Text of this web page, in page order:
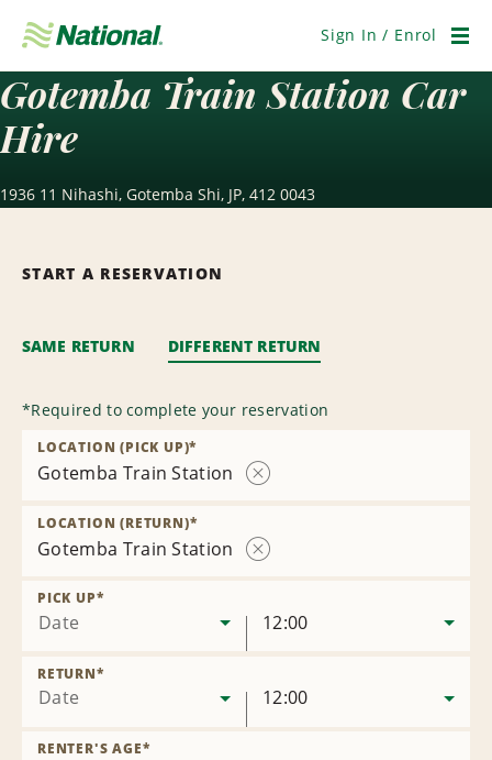
Navigation
Sign In / Enrol
Gotemba Train Station Car
Hire
1936 11 Nihashi, Gotemba Shi, JP, 412 0043
START A RESERVATION
SAME RETURN DIFFERENT RETURN
*Required to complete your reservation
Gotemba Train Station
LOCATION (PICK UP)*
Gotemba Train Station
LOCATION (RETURN)*
Date
PICK UP*
12:00
Date
RETURN*
12:00
RENTER'S AGE*